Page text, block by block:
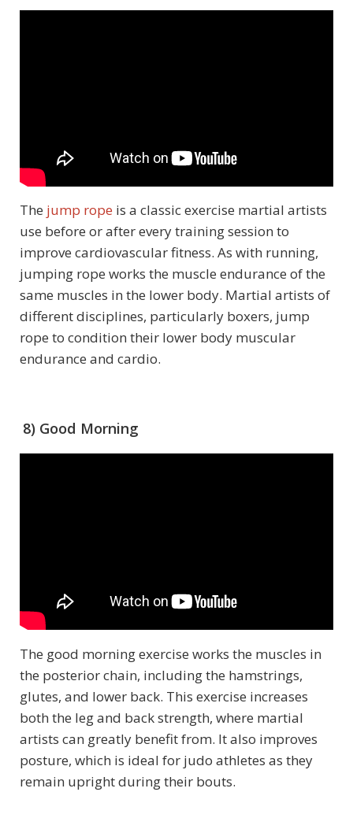
The jump rope is a classic exercise martial artists
use before or after every training session to
improve cardiovascular fitness. As with running,
jumping rope works the muscle endurance of the
same muscles in the lower body. Martial artists of
different disciplines, particularly boxers, jump
rope to condition their lower body muscular
endurance and cardio.
8) Good Morning
The good morning exercise works the muscles in
the posterior chain, including the hamstrings,
glutes, and lower back. This exercise increases
both the leg and back strength, where martial
artists can greatly benefit from. It also improves
posture, which is ideal for judo athletes as they
remain upright during their bouts.